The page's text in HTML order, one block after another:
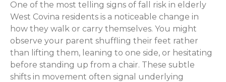
One of the most telling signs of fall risk in elderly
West Covina residents is a noticeable change in
how they walk or carry themselves. You might
observe your parent shuffling their feet rather
than lifting them, leaning to one side, or hesitating
before standing up from a chair. These subtle
shifts in movement often signal underlying